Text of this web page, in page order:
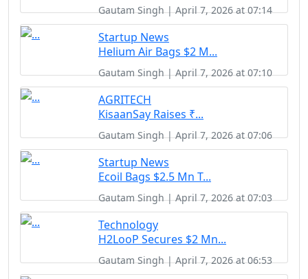
Gautam Singh | April 7, 2026 at 07:14
Startup News
Helium Air Bags $2 M...
Gautam Singh | April 7, 2026 at 07:10
AGRITECH
KisaanSay Raises ₹...
Gautam Singh | April 7, 2026 at 07:06
Startup News
Ecoil Bags $2.5 Mn T...
Gautam Singh | April 7, 2026 at 07:03
Technology
H2LooP Secures $2 Mn...
Gautam Singh | April 7, 2026 at 06:53